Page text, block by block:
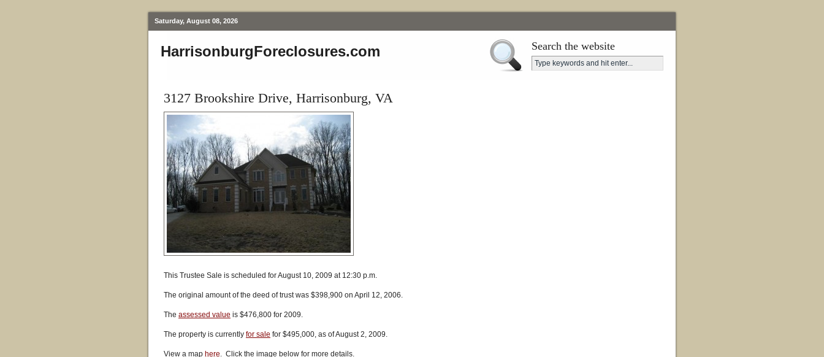
Saturday, August 08, 2026
HarrisonburgForeclosures.com Search the website
3127 Brookshire Drive, Harrisonburg, VA
This Trustee Sale is scheduled for August 10, 2009 at 12:30 p.m.
The original amount of the deed of trust was $398,900 on April 12, 2006.
The assessed value is $476,800 for 2009.
The property is currently for sale for $495,000, as of August 2, 2009.
View a map here. Click the image below for more details.